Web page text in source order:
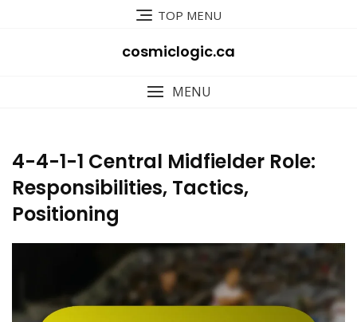
TOP MENU
cosmiclogic.ca
MENU
4-4-1-1 Central Midfielder Role:
Responsibilities, Tactics,
Positioning